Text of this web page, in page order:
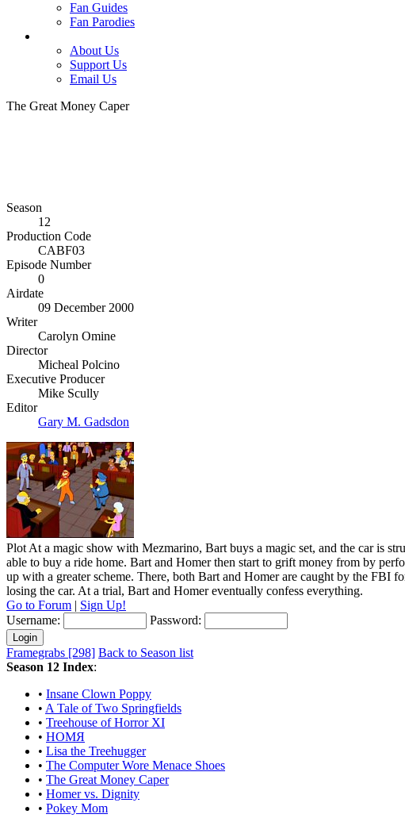
Fan Guides
Fan Parodies
About Us
Support Us
Email Us
The Great Money Caper
Season
12
Production Code
CABF03
Episode Number
0
Airdate
09 December 2000
Writer
Carolyn Omine
Director
Micheal Polcino
Executive Producer
Mike Scully
Editor
Gary M. Gadsdon
Plot At a magic show with Mezmarino, Bart buys a magic set, and the car is
able to buy a ride home. Bart and Homer then start to grift money from by
up with a greater scheme. There, both Bart and Homer are caught by the FBI
losing the car. At a trial, Bart and Homer eventually confess everything.
Go to Forum | Sign Up!
Username:
Password:
Framegrabs [298] Back to Season list
Season 12 Index:
• Insane Clown Poppy
• A Tale of Two Springfields
• Treehouse of Horror XI
• HOMЯ
• Lisa the Treehugger
• The Computer Wore Menace Shoes
• The Great Money Caper
• Homer vs. Dignity
• Pokey Mom